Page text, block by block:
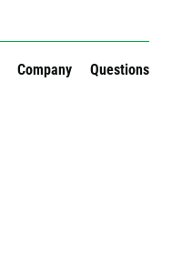
Company Questions